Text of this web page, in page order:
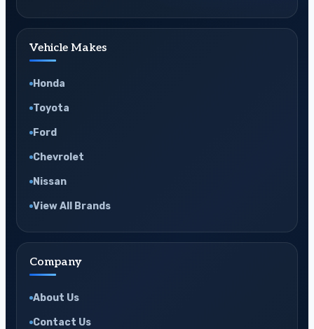
Vehicle Makes
Honda
Toyota
Ford
Chevrolet
Nissan
View All Brands
Company
About Us
Contact Us